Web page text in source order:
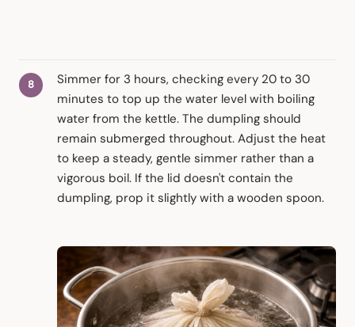
Simmer for 3 hours, checking every 20 to 30
minutes to top up the water level with boiling
water from the kettle. The dumpling should
remain submerged throughout. Adjust the heat
to keep a steady, gentle simmer rather than a
vigorous boil. If the lid doesn't contain the
dumpling, prop it slightly with a wooden spoon.